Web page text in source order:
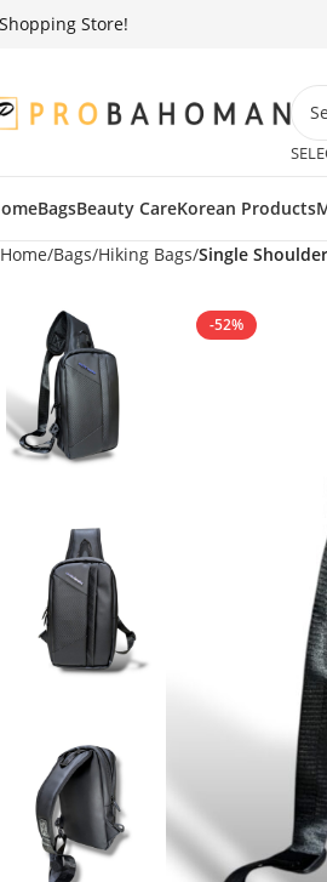
Store!
BagsBeauty CareKorean Products
Home Bags Hiking Bags Single
-52%